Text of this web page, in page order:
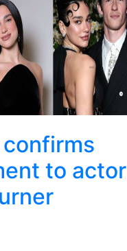
confirms
to actor